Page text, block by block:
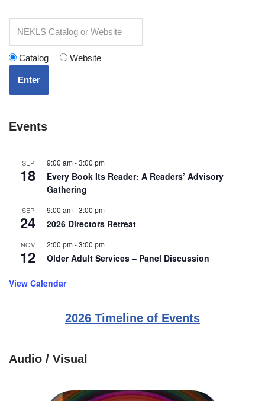
Catalog Website
Enter
Events
SEP
18
9:00 am-3:00 pm
Every Book Its Reader: A Readers’ Advisory
Gathering
SEP
24
9:00 am-3:00 pm
2026 Directors Retreat
NOV
12
2:00 pm-3:00 pm
Older Adult Services – Panel Discussion
View Calendar
2026 Timeline of Events
Audio / Visual